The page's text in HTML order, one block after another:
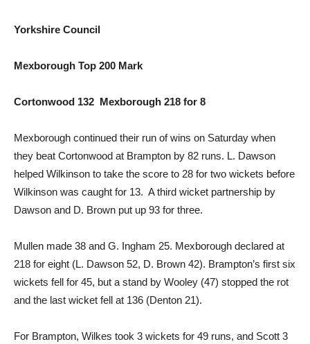
Yorkshire Council
Mexborough Top 200 Mark
Cortonwood 132 Mexborough 218 for 8
Mexborough continued their run of wins on Saturday when
they beat Cortonwood at Brampton by 82 runs. L. Dawson
helped Wilkinson to take the score to 28 for two wickets before
Wilkinson was caught for 13. A third wicket partnership by
Dawson and D. Brown put up 93 for three.
Mullen made 38 and G. Ingham 25. Mexborough declared at
218 for eight (L. Dawson 52, D. Brown 42). Brampton’s first six
wickets fell for 45, but a stand by Wooley (47) stopped the rot
and the last wicket fell at 136 (Denton 21).
For Brampton, Wilkes took 3 wickets for 49 runs, and Scott 3